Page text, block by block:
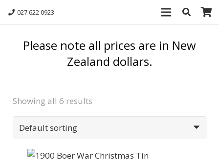
027 622 0923
Please note all prices are in New
Zealand dollars.
Showing all 6 results